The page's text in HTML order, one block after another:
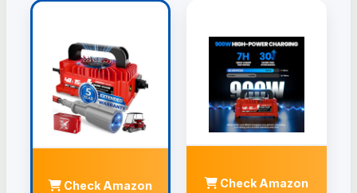
Check Amazon
Check Amazon